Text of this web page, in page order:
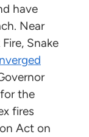
have
Near
Snake
the
fires
Act on